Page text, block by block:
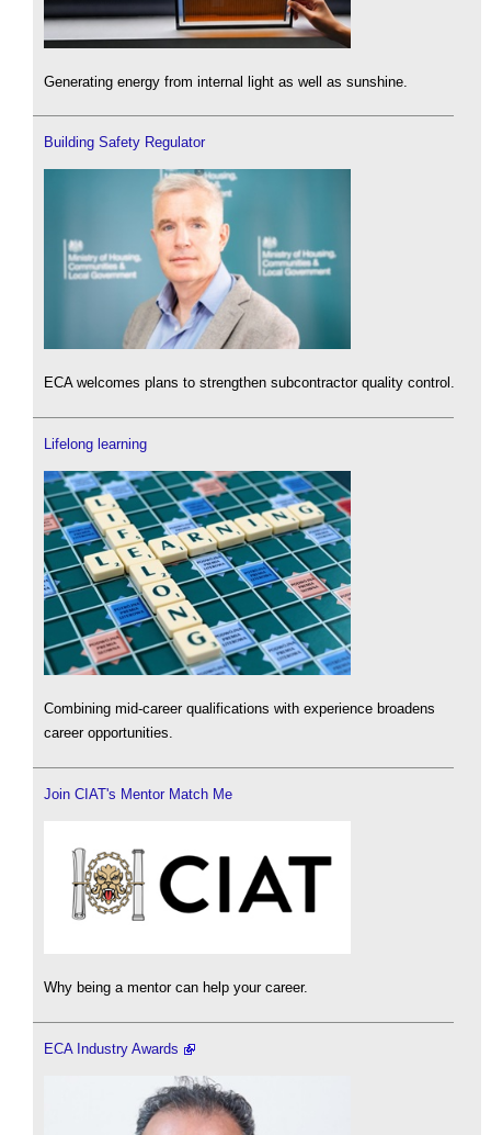
Generating energy from internal light as well as sunshine.
Building Safety Regulator
ECA welcomes plans to strengthen subcontractor quality control.
Lifelong learning
Combining mid-career qualifications with experience broadens
career opportunities.
Join CIAT's Mentor Match Me
Why being a mentor can help your career.
ECA Industry Awards